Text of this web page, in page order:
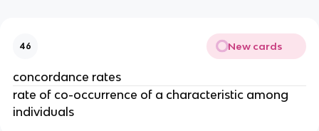
46 New cards
concordance rates
rate of co-occurrence of a characteristic among
individuals